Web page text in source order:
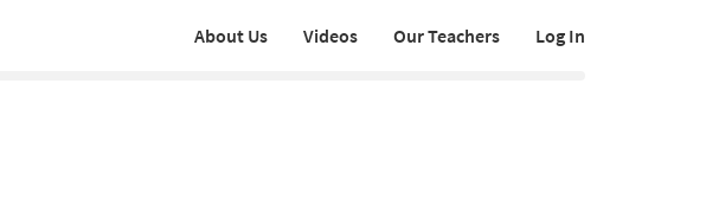
About Us Videos Our Teachers Log In